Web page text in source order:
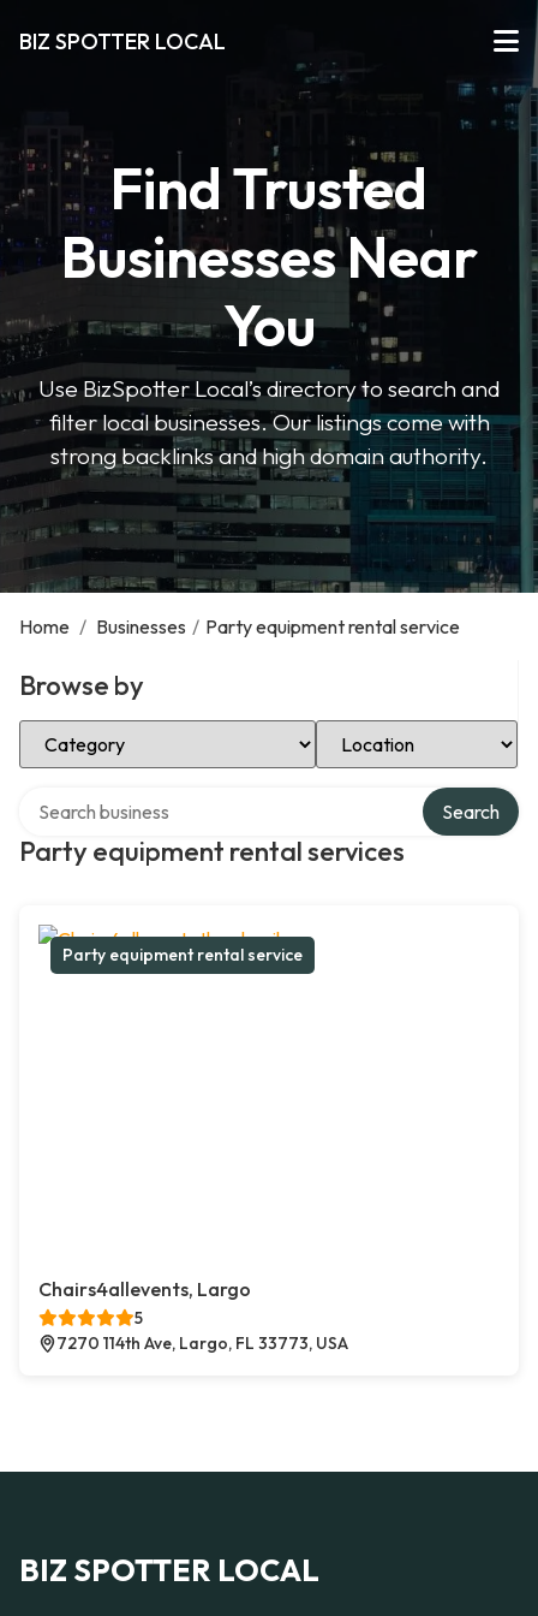
BIZ SPOTTER LOCAL
Find Trusted
Businesses Near
You
Use BizSpotter Local’s directory to search and
filter local businesses. Our listings come with
strong backlinks and high domain authority.
Home / Businesses / Party equipment rental service
Browse by
Select Category Select Location
Party equipment rental services
Search
Party equipment rental service
Chairs4allevents, Largo
5
7270 114th Ave, Largo, FL 33773, USA
BIZ SPOTTER LOCAL